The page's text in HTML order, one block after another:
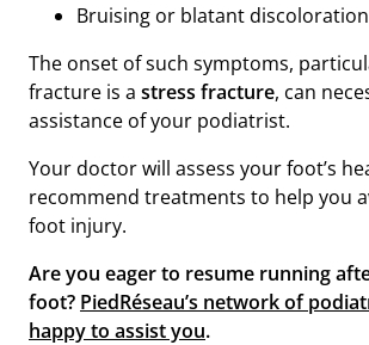
Bruising or blatant
The onset of such symptoms,
fracture is a stress fracture, can
assistance of your podiatrist.
Your doctor will assess your foot’s
recommend treatments to help you
foot injury.
Are you eagerto resume running
foot? PiedRéseau’s network of
happy to assist you.